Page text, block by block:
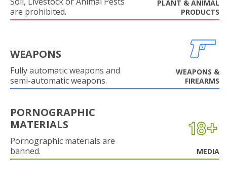
are prohibited.
PLANT & ANIMAL
PRODUCTS
WEAPONS
Fully automatic weapons and
semi-automatic weapons.
WEAPONS &
FIREARMS
PORNOGRAPHIC
MATERIALS
Pornographic materials are
banned.
MEDIA